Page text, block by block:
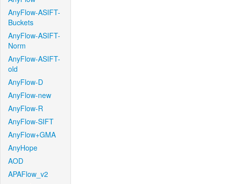
AnyFlow-ASIFT-
Buckets
AnyFlow-ASIFT-
Norm
AnyFlow-ASIFT-
old
AnyFlow-D
AnyFlow-new
AnyFlow-R
AnyFlow-SIFT
AnyFlow+GMA
AnyHope
AOD
APAFlow_v2